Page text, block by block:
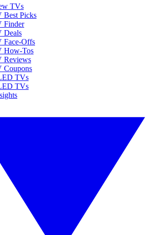
TVs
Best Picks
Finder
Deals
Face-Offs
How-Tos
Reviews
Coupons
TVs
TVs